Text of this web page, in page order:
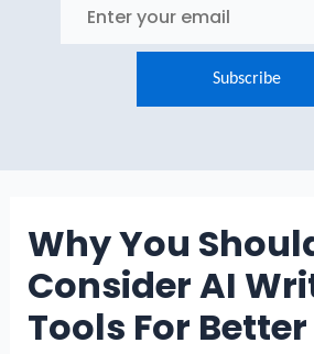
Why You
Consider AI
Tools For